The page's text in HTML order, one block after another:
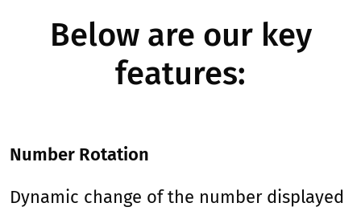
Below are our key
features:
Number Rotation
Dynamic change of the number displayed